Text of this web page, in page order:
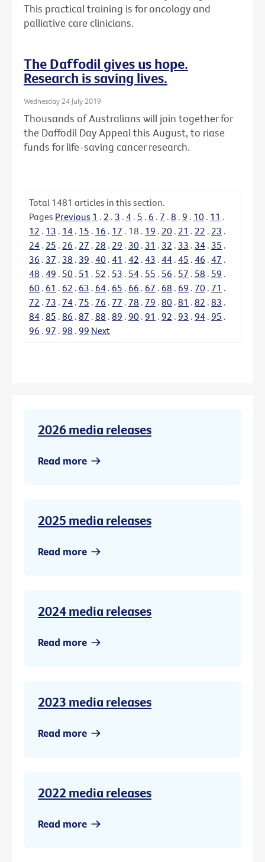
This practical training is for oncology and
palliative care clinicians.
The Daffodil gives us hope.
Research is saving lives.
Wednesday 24 July 2019
Thousands of Australians will join together for
the Daffodil Day Appeal this August, to riase
funds for life-saving cancer research.
Total 1481 articles in this section.
Pages Previous 1 . 2 . 3 . 4 . 5 . 6 . 7 . 8 . 9 . 10 . 11 .
12 . 13 . 14 . 15 . 16 . 17 . 18 . 19 . 20 . 21 . 22 . 23 .
24 . 25 . 26 . 27 . 28 . 29 . 30 . 31 . 32 . 33 . 34 . 35 .
36 . 37 . 38 . 39 . 40 . 41 . 42 . 43 . 44 . 45 . 46 . 47 .
48 . 49 . 50 . 51 . 52 . 53 . 54 . 55 . 56 . 57 . 58 . 59 .
60 . 61 . 62 . 63 . 64 . 65 . 66 . 67 . 68 . 69 . 70 . 71 .
72 . 73 . 74 . 75 . 76 . 77 . 78 . 79 . 80 . 81 . 82 . 83 .
84 . 85 . 86 . 87 . 88 . 89 . 90 . 91 . 92 . 93 . 94 . 95 .
96 . 97 . 98 . 99 Next
2026 media releases
Read more
2025 media releases
Read more
2024 media releases
Read more
2023 media releases
Read more
2022 media releases
Read more